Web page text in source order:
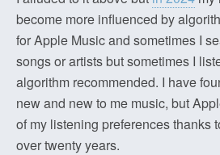
become more influenced by
for Apple Music and sometimes I
songs or artists but sometimes I
algorithm recommended. I have
new and new to me music, but
of my listening preferences thanks
over twenty years.